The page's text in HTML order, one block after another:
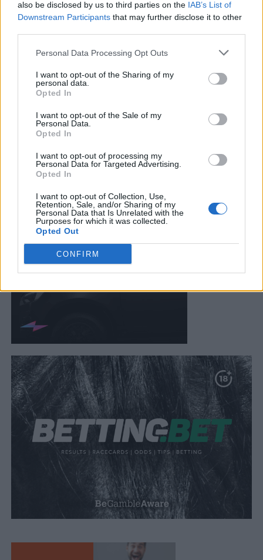
also be disclosed by us to third parties on the IAB’s List of
Downstream Participants that may further disclose it to other
Personal Data Processing Opt Outs
I want to opt-out of the Sharing of my
personal data.
Opted In
I want to opt-out of the Sale of my
Personal Data.
Opted In
I want to opt-out of processing my
Personal Data for Targeted Advertising.
Opted In
I want to opt-out of Collection, Use,
Retention, Sale, and/or Sharing of my
Personal Data that Is Unrelated with the
Purposes for which it was collected.
Opted Out
CONFIRM